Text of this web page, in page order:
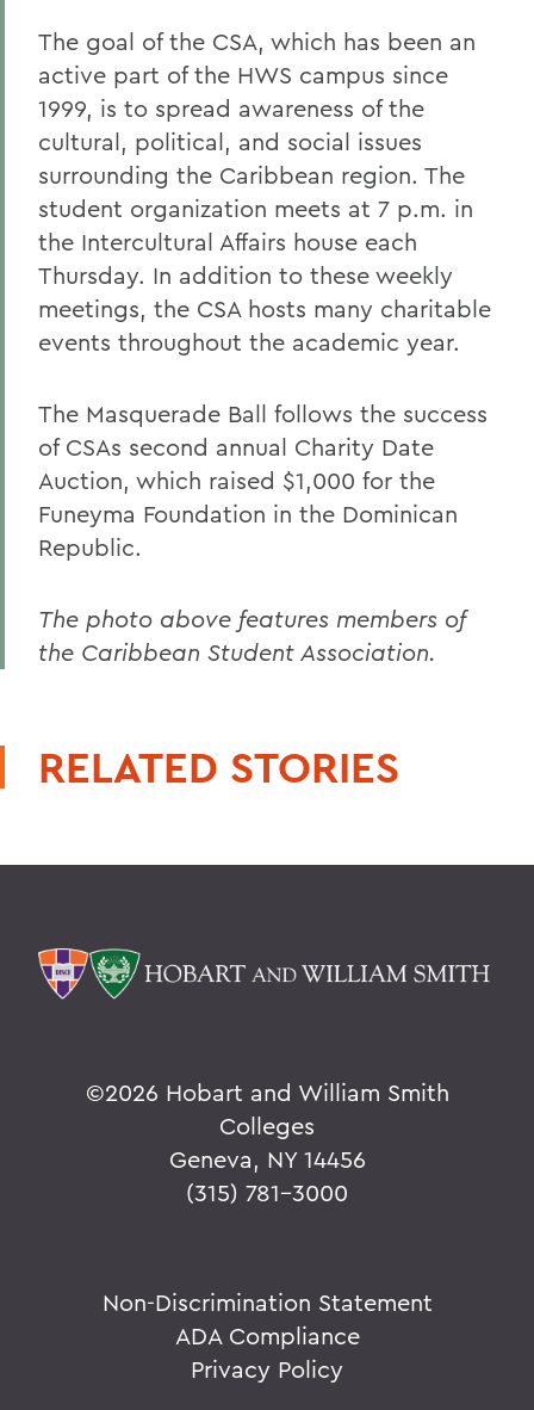
The goal of the CSA, which has been an
active part of the HWS campus since
1999, is to spread awareness of the
cultural, political, and social issues
surrounding the Caribbean region. The
student organization meets at 7 p.m. in
the Intercultural Affairs house each
Thursday. In addition to these weekly
meetings, the CSA hosts many charitable
events throughout the academic year.
The Masquerade Ball follows the success
of CSAs second annual Charity Date
Auction, which raised $1,000 for the
Funeyma Foundation in the Dominican
Republic.
The photo above features members of
the Caribbean Student Association.
RELATED STORIES
©2026 Hobart and William Smith
Colleges
Geneva, NY 14456
(315) 781-3000
Non-Discrimination Statement
ADA Compliance
Privacy Policy